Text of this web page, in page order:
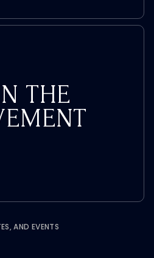
THE
AND EVENTS